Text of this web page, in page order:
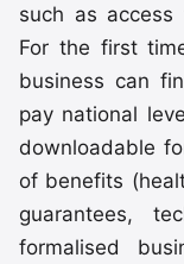
such as access
For the first
business can
pay national
downloadable
of benefits
guarantees,
formalised